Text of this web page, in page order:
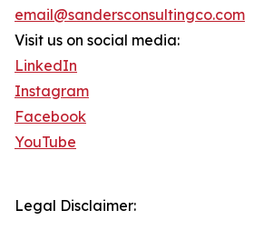
email@sandersconsultingco.com
Visit us on social media:
LinkedIn
Instagram
Facebook
YouTube
Legal Disclaimer: